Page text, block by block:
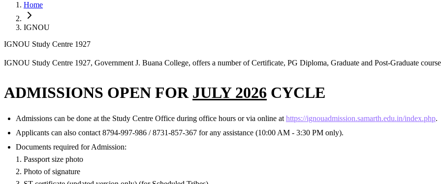
Home
IGNOU
IGNOU Study Centre 1927
IGNOU Study Centre 1927, Government J. Buana College, offers a number of Certificate, PG Diploma, Graduate and Post-Graduate
ADMISSIONS OPEN FOR JULY 2026 CYCLE
Admissions can be done at the Study Centre Office during office hours or via online at https://ignouadmission.samarth.edu.in/index.php.
Applicants can also contact 8794-997-986‬ / 8731-857-367 for any assistance (10:00 AM - 3:30 PM only).
Documents required for Admission:
1. Passport size photo
2. Photo of signature